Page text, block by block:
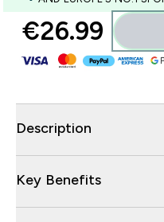
€26.99‎
Description
Key Benefits